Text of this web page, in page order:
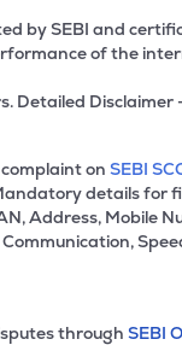
by SEBI and
of the
Detailed Disclaimer
on SEBI
details for
Address, Mobile
through SEBI